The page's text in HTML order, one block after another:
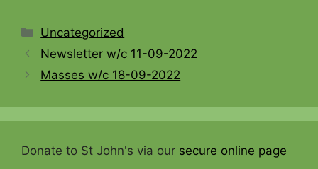
Categories
Uncategorized
Newsletter w/c 11-09-2022
Masses w/c 18-09-2022
Donate to St John's via our secure online page